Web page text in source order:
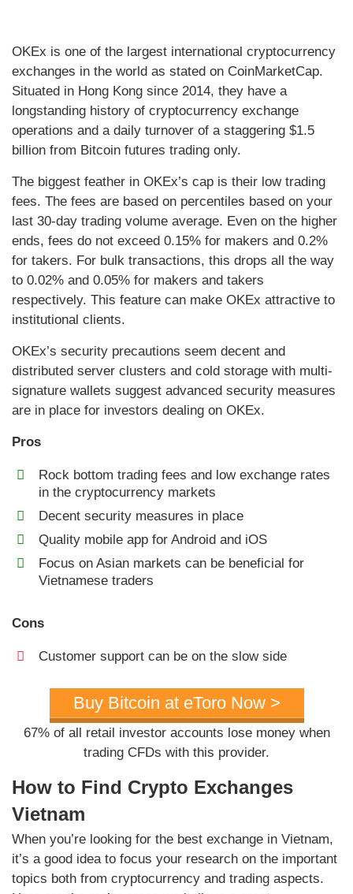
OKEx is one of the largest international cryptocurrency
exchanges in the world as stated on CoinMarketCap.
Situated in Hong Kong since 2014, they have a
longstanding history of cryptocurrency exchange
operations and a daily turnover of a staggering $1.5
billion from Bitcoin futures trading only.
The biggest feather in OKEx’s cap is their low trading
fees. The fees are based on percentiles based on your
last 30-day trading volume average. Even on the higher
ends, fees do not exceed 0.15% for makers and 0.2%
for takers. For bulk transactions, this drops all the way
to 0.02% and 0.05% for makers and takers
respectively. This feature can make OKEx attractive to
institutional clients.
OKEx’s security precautions seem decent and
distributed server clusters and cold storage with multi-
signature wallets suggest advanced security measures
are in place for investors dealing on OKEx.
Pros
Rock bottom trading fees and low exchange rates
in the cryptocurrency markets
Decent security measures in place
Quality mobile app for Android and iOS
Focus on Asian markets can be beneficial for
Vietnamese traders
Cons
Customer support can be on the slow side
Buy Bitcoin at eToro Now >
67% of all retail investor accounts lose money when
trading CFDs with this provider.
How to Find Crypto Exchanges
Vietnam
When you’re looking for the best exchange in Vietnam,
it’s a good idea to focus your research on the important
topics both from cryptocurrency and trading aspects.